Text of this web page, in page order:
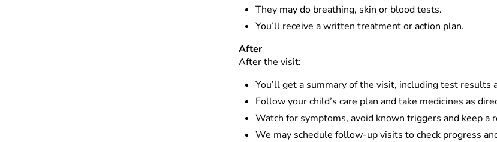
They may do breathing, skin or blood tests.
You’ll receive a written treatment or action plan.
After
After the visit:
You’ll get a summary of the visit, including test results
Follow your child’s care plan and take medicines as
Watch for symptoms, avoid known triggers and keep a
We may schedule follow-up visits to check progress